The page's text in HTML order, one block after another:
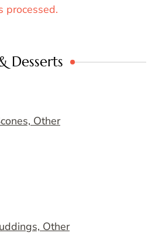
processed.
Desserts
Other
Other